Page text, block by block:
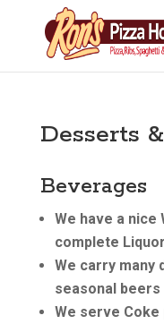
Desserts
Beverages
We have a nice
complete
We carry many
seasonal
We serve Coke